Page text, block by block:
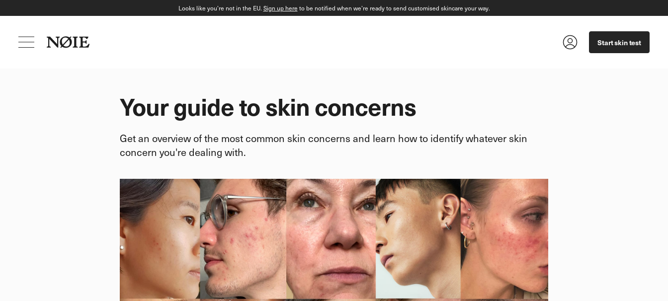
Looks like you’re not in the EU. Sign up here to be notified when we’re ready to send customised skincare your way.
Start skin test
Your guide to skin concerns
Get an overview of the most common skin concerns and learn how to identify whatever skin
concern you're dealing with.